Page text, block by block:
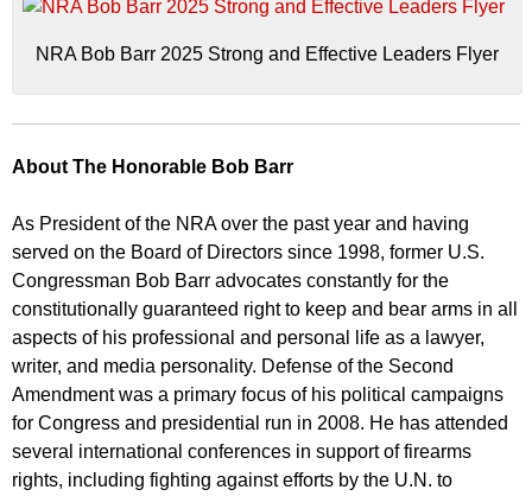
NRA Bob Barr 2025 Strong and Effective Leaders Flyer
About The Honorable Bob Barr
As President of the NRA over the past year and having
served on the Board of Directors since 1998, former U.S.
Congressman Bob Barr advocates constantly for the
constitutionally guaranteed right to keep and bear arms in all
aspects of his professional and personal life as a lawyer,
writer, and media personality. Defense of the Second
Amendment was a primary focus of his political campaigns
for Congress and presidential run in 2008. He has attended
several international conferences in support of firearms
rights, including fighting against efforts by the U.N. to